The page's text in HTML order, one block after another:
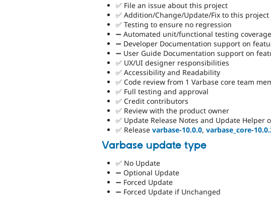
✅ File an issue about this project
✅ Addition/Change/Update/Fix to this project
✅ Testing to ensure no regression
➖ Automated unit/functional testing coverage
➖ Developer Documentation support on
➖ User Guide Documentation support on
✅ UX/UI designer responsibilities
✅ Accessibility and Readability
✅ Code review from 1 Varbase core team
✅ Full testing and approval
✅ Credit contributors
✅ Review with the product owner
✅ Update Release Notes and Update
✅ Release varbase-10.0.0, varbase_core-
Varbase update type
✅ No Update
➖ Optional Update
➖ Forced Update
➖ Forced Update if Unchanged